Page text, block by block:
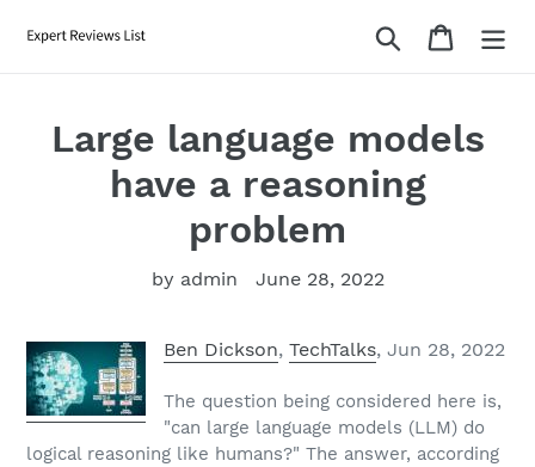
Search Cart
Large language models
have a reasoning
problem
by admin June 28, 2022
Ben Dickson, TechTalks, Jun 28, 2022
The question being considered here is,
"can large language models (LLM) do
logical reasoning like humans?" The answer, according